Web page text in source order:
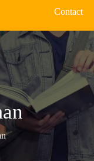
Contact